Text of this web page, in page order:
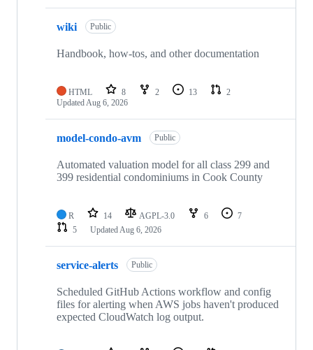
wiki Public
Handbook, how-tos, and other documentation
HTML 8 2 13
2
UpdatedAug 6, 2026
model-condo-avm Public
Automated valuation model for all class 299 and
399 residential condominiums in Cook County
R 14 AGPL-3.0 6
7
5
UpdatedAug 6, 2026
service-alerts Public
Scheduled GitHub Actions workflow and config
files for alerting when AWS jobs haven't produced
expected CloudWatch log output.